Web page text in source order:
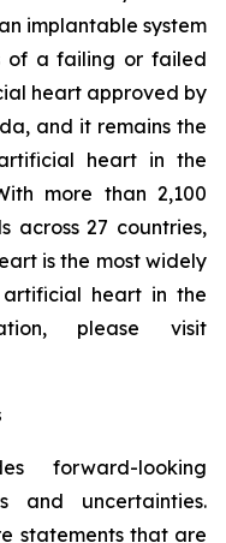
implantable system
of a failing or failed
heart approved by
and it remains the
heart in the
more than 2,100
across 27 countries,
is the most widely
heart in the
please visit
forward-looking
and uncertainties.
statements that are